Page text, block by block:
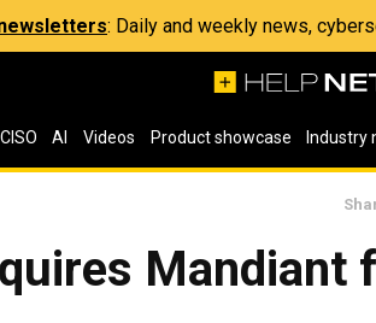
: Daily and weekly news,
CISO AI Videos Product showcase Industry
Mandiant